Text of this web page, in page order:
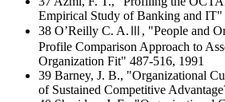
Empirical Study of Banking and IT"
38 O’Reilly C. A.Ⅲ, "People and
Profile Comparison Approach to
Organization Fit" 487-516, 1991
39 Barney, J. B., "Organizational
of Sustained Competitive